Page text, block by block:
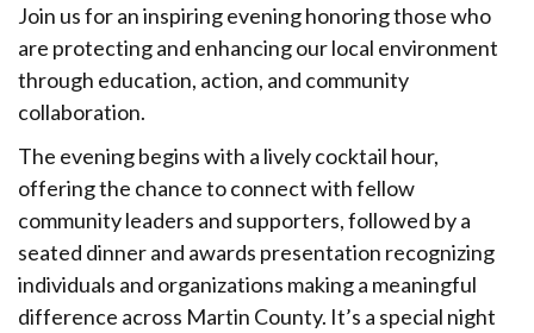
Join us for an inspiring evening honoring those who
are protecting and enhancing our local environment
through education, action, and community
collaboration.
The evening begins with a lively cocktail hour,
offering the chance to connect with fellow
community leaders and supporters, followed by a
seated dinner and awards presentation recognizing
individuals and organizations making a meaningful
difference across Martin County. It’s a special night